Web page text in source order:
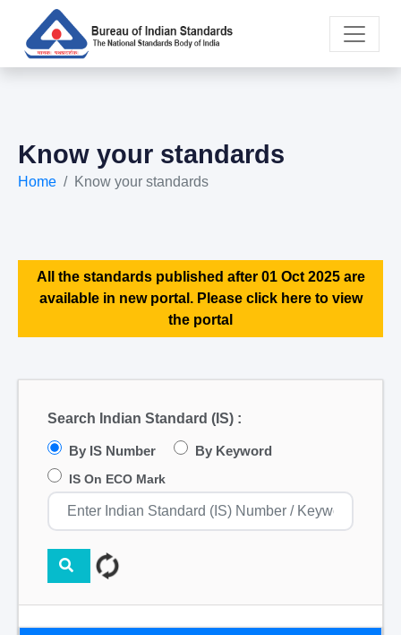
Know your standards
Home Know your standards
All the standards published after 01 Oct 2025 are
available in new portal. Please click here to view
the portal
Search Indian Standard (IS) :
By IS Number By Keyword
IS On ECO Mark